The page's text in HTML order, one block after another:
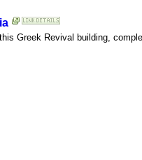
Greek Revival building,